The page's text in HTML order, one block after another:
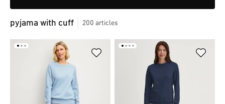
pyjama with cuff 200 articles